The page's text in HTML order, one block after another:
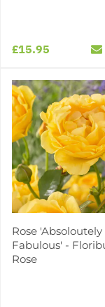
£15.95
Rose 'Absoloutely
Fabulous' -
Rose